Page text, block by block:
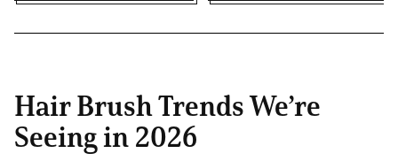
Hair Brush Trends We’re
Seeing in 2026